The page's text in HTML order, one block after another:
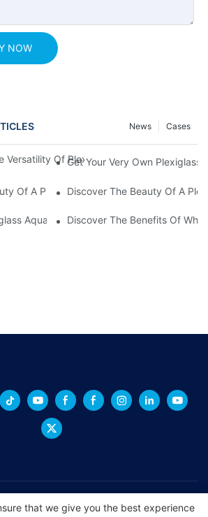
NOW
Cases
News
Versatility Of Plexiglass Sheets: A
Get Your Very Own
Of A Plexiglass Aquarium: A Peek Into
Discover The Beauty Of A
Aquariums For Sale: The Perfect Home
Discover The Benefits Of
-xchacrylic.com| Sitemap|
that we give you the best experience